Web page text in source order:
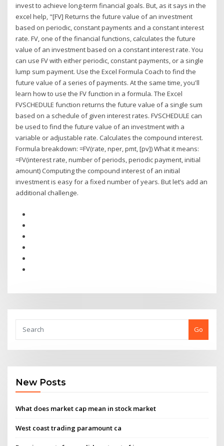
invest to achieve long-term financial goals. But, as it says in the
excel help, "[FV] Returns the future value of an investment
based on periodic, constant payments and a constant interest
rate. FV, one of the financial functions, calculates the future
value of an investment based on a constant interest rate. You
can use FV with either periodic, constant payments, or a single
lump sum payment. Use the Excel Formula Coach to find the
future value of a series of payments. At the same time, you'll
learn how to use the FV function in a formula. The Excel
FVSCHEDULE function returns the future value of a single sum
based on a schedule of given interest rates. FVSCHEDULE can
be used to find the future value of an investment with a
variable or adjustable rate. Calculates the compound interest.
Formula breakdown: =FV(rate, nper, pmt, [pv]) What it means:
=FV(interest rate, number of periods, periodic payment, initial
amount) Computing the compound interest of an initial
investment is easy for a fixed number of years. But let’s add an
additional challenge.
Go
New Posts
What does market cap mean in stock market
West coast trading paramount ca